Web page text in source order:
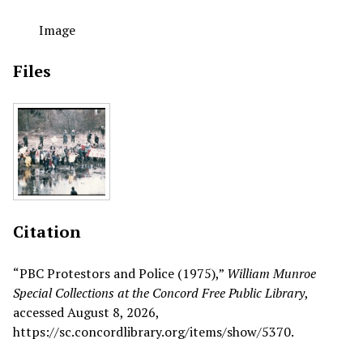
Image
Files
Citation
“PBC Protestors and Police (1975),” William Munroe
Special Collections at the Concord Free Public Library,
accessed August 8, 2026,
https://sc.concordlibrary.org/items/show/5370.